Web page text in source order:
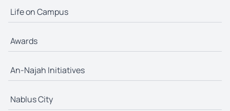
Life on Campus
Awards
An-Najah Initiatives
Nablus City